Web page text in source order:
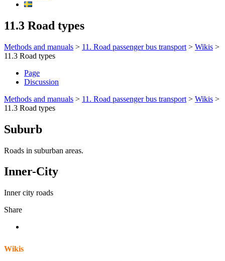
11.3 Road types
Methods and manuals > 11. Road passenger bus transport > Wikis >
11.3 Road types
Page
Discussion
Methods and manuals > 11. Road passenger bus transport > Wikis >
11.3 Road types
Suburb
Roads in suburban areas.
Inner-City
Inner city roads
Share
Wikis